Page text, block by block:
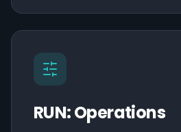
RUN: Operations